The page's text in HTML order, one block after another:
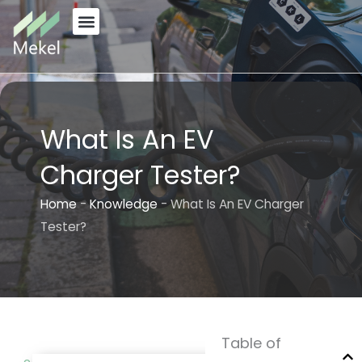
Skip
content
What Is An EV
Charger Tester?
Home-Knowledge -What Is An EV Charger
Tester?
Table of